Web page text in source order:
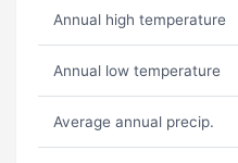
Annual high temperature
Annual low temperature
Average annual precip.